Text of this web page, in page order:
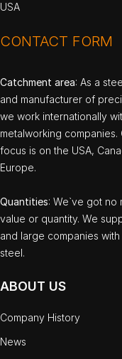
USA
CONTACT FORM
Catchment area: As a
and manufacturer of
we work internationally
metalworking companies.
focus is on the USA,
Europe.
Quantities: We`ve got no
value or quantity. We
and large companies
steel.
ABOUT US
Company History
News